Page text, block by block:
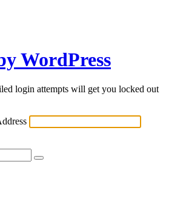
WordPress
login attempts will get you locked out